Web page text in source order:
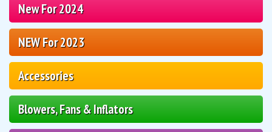
New For 2024
NEW For 2023
Accessories
Blowers, Fans & Inflators